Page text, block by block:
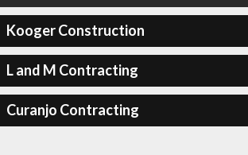
Kooger Construction
L and M Contracting
Curanjo Contracting